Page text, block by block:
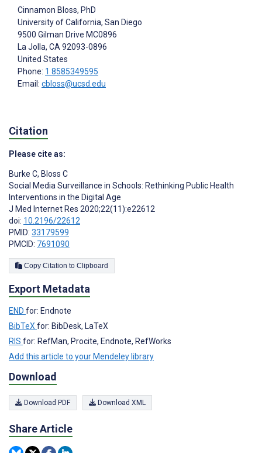
Cinnamon Bloss, PhD
University of California, San Diego
9500 Gilman Drive MC0896
La Jolla, CA 92093-0896
United States
Phone: 1 8585349595
Email: cbloss@ucsd.edu
Citation
Please cite as:
Burke C, Bloss C
Social Media Surveillance in Schools: Rethinking Public Health
Interventions in the Digital Age
J Med Internet Res 2020;22(11):e22612
doi: 10.2196/22612
PMID: 33179599
PMCID: 7691090
Copy Citation to Clipboard
Export Metadata
END for: Endnote
BibTeX for: BibDesk, LaTeX
RIS for: RefMan, Procite, Endnote, RefWorks
Add this article to your Mendeley library
Download
Download PDF Download XML
Share Article